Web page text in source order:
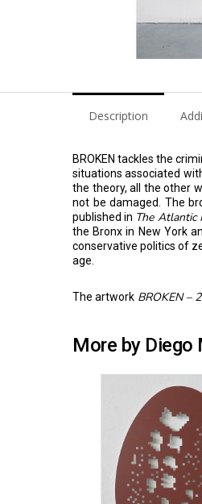
Description
BROKEN tackles the
situations associated
the theory, all the other
not be damaged. The
published in The Atlantic
the Bronx in New York
conservative politics of
age.
The artwork BROKEN – 2
More by Diego